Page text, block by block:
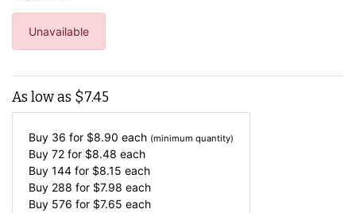
Unavailable
As low as $7.45
Buy 36 for $8.90 each (minimum quantity)
Buy 72 for $8.48 each
Buy 144 for $8.15 each
Buy 288 for $7.98 each
Buy 576 for $7.65 each